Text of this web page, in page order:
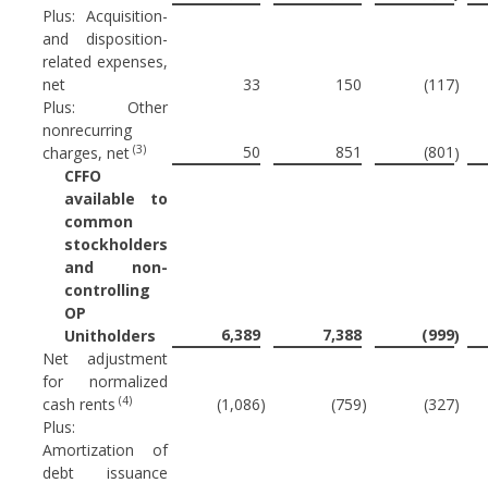
Plus: Acquisition-
and disposition-
related expenses,
net
33 150 (117)
Plus: Other
nonrecurring
charges, net(3) 50 851 (801 )
CFFO
available to
common
stockholders
and non-
controlling
OP
Unitholders
6,389 7,388 (999)
Net adjustment
for normalized
cash rents (4) (1,086) (759) (327)
Plus:
Amortization of
debt issuance